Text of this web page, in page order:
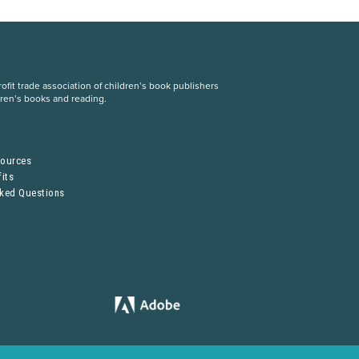
trade association of children’s book publishers
books and reading.
Questions